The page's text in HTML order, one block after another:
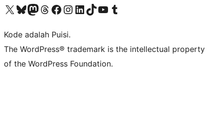
Kunjungi akun X (sebelumnya Twitter) kamiVisit our Bluesky account
Kunjungi akun Mastodon kami
Visit our Threads account
Kunjungi halaman Facebook kamiKunjungi akun Instagram kamiKunjungi akun LinkedIn kami
Visit our TikTok account
Kunjungi channel YouTube kamiVisit our Tumblr account
Kode adalah Puisi.
The WordPress® trademark is the intellectual property
of the WordPress Foundation.